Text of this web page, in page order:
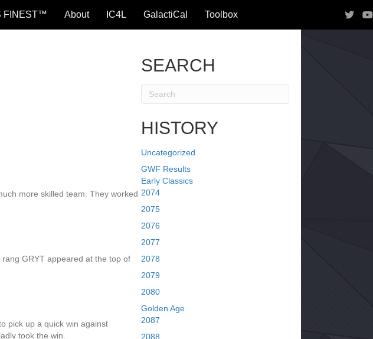
FINEST™ About IC4L GalactiCal Toolbox
more skilled team. They worked
GRYT appeared at the top of
pick up a quick win against
took the win.
SEARCH
HISTORY
Uncategorized
GWF Results
Early Classics
2074
2075
2076
2077
2078
2079
2080
Golden Age
2087
2088